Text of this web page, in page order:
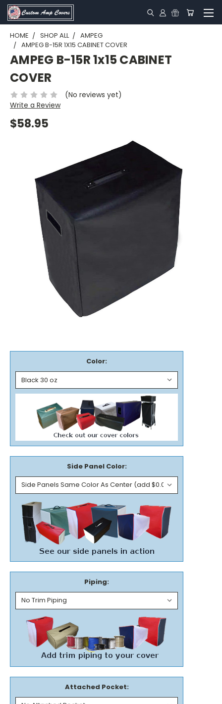
HOME SHOP ALL
AMPEG
AMPEG B-15R 1X15 CABINET COVER
AMPEG B-15R 1x15 CABINET
COVER
(No reviews yet)
Write a Review
$58.95
Color:
Side Panel Color:
Piping:
Attached Pocket: